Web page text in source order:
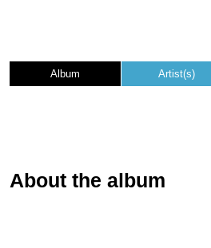
Album Artist(s)
About the album